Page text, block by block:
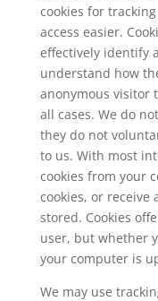
cookies for
access easier.
effectively identify
understand how
anonymous visitor
all cases. We do
they do not
to us. With most
cookies from your
cookies, or receive
stored. Cookies
user, but whether
your computer is
We may use